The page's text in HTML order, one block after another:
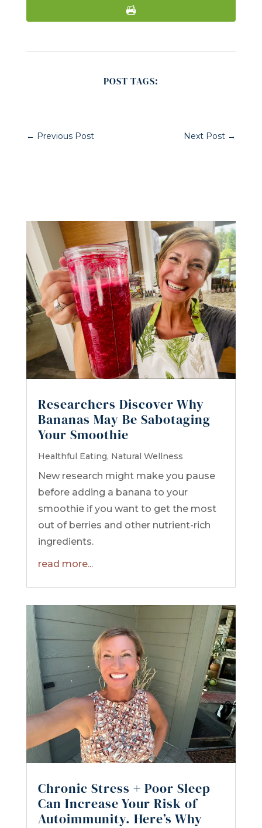
POST TAGS:
← Previous Post Next Post →
Researchers Discover Why
Bananas May Be Sabotaging
Your Smoothie
Healthful Eating, Natural Wellness
New research might make you pause
before adding a banana to your
smoothie if you want to get the most
out of berries and other nutrient-rich
ingredients.
read more...
Chronic Stress + Poor Sleep
Can Increase Your Risk of
Autoimmunity. Here’s Why